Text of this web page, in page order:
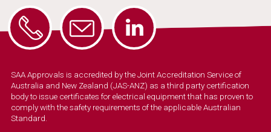
SAA Approvals is accredited by the Joint Accreditation Service of
Australia and New Zealand (JAS-ANZ) as a third party certification
body to issue certificates for electrical equipment that has proven to
comply with the safety requirements of the applicable Australian
Standard.